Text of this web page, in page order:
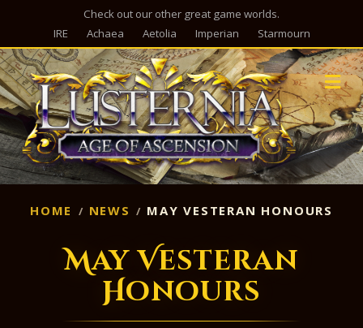
Check out our other great game worlds.
IRE
Achaea Aetolia Imperian Starmourn
HOME NEWS MAY VESTERAN HONOURS
May Vesteran
Honours